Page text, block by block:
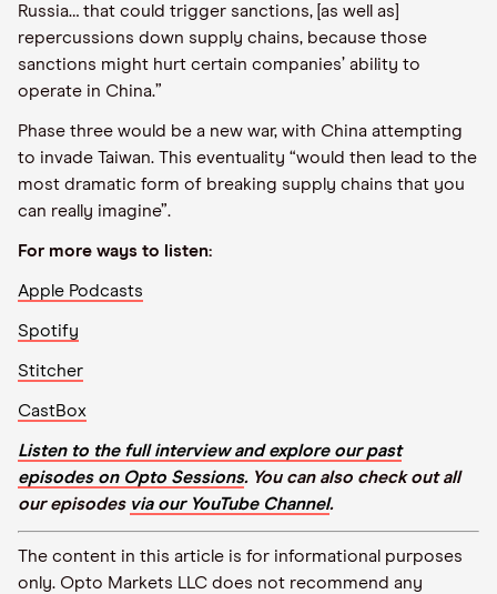
Russia… that could trigger sanctions, [as well as]
repercussions down supply chains, because those
sanctions might hurt certain companies’ ability to
operate in China.”
Phase three would be a new war, with China attempting
to invade Taiwan. This eventuality “would then lead to the
most dramatic form of breaking supply chains that you
can really imagine”.
For more ways to listen:
Apple Podcasts
Spotify
Stitcher
CastBox
Listen to the full interview and explore our past
episodes on Opto Sessions. You can also check out all
our episodes via our YouTube Channel.
The content in this article is for informational purposes
only. Opto Markets LLC does not recommend any